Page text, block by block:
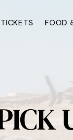
TICKETS FOOD